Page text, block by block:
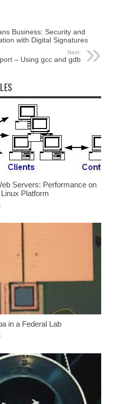
Business: Security and
with Digital Signatures
Next:
– Using gcc and gdb
Servers: Performance on
Platform
in a Federal Lab